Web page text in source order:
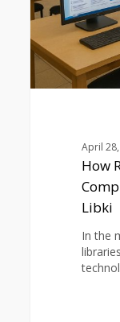
April
How
Libki
In the